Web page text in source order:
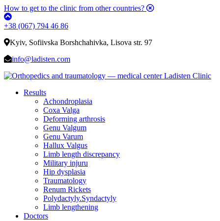
How to get to the clinic from other countries?
+38 (067) 794 46 86
Kyiv, Sofiivska Borshchahivka, Lisova str. 97
info@ladisten.com
Results
Achondroplasia
Coxa Valga
Deforming arthrosis
Genu Valgum
Genu Varum
Hallux Valgus
Limb length discrepancy
Military injuru
Hip dysplasia
Traumatology
Renum Rickets
Polydactyly.Syndactyly
Limb lengthening
Doctors